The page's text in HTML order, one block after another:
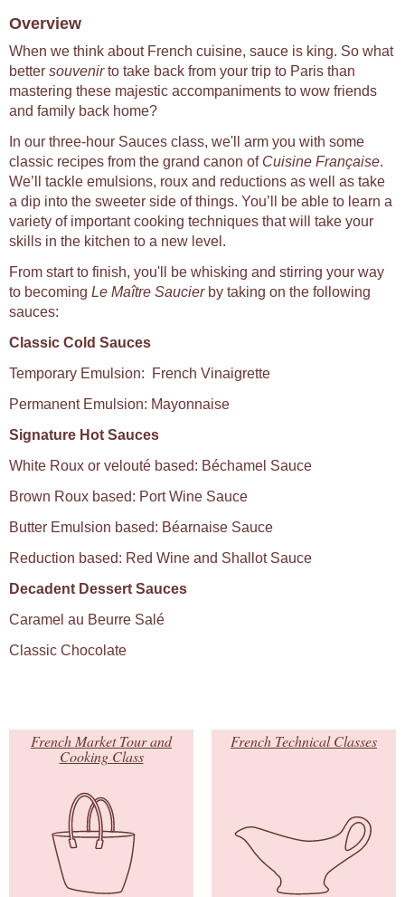
Overview
When we think about French cuisine, sauce is king. So what
better souvenirto take back from your trip to Paris than
mastering these majestic accompaniments to wow friends
and family back home?
In our three-hour Sauces class, we'll arm you with some
classic recipes from the grand canon of Cuisine Française.
We’ll tackle emulsions, roux and reductions as well as take
a dip into the sweeter side of things. You’ll be able to learn a
variety of important cooking techniques that will take your
skills in the kitchen to a new level.
From start to finish, you'll be whisking and stirring your way
to becoming Le Maître Saucier by taking on the following
sauces:
Classic Cold Sauces
Temporary Emulsion: French Vinaigrette
Permanent Emulsion: Mayonnaise
Signature Hot Sauces
White Roux or velouté based: Béchamel Sauce
Brown Roux based: Port Wine Sauce
Butter Emulsion based: Béarnaise Sauce
Reduction based: Red Wine and Shallot Sauce
Decadent Dessert Sauces
Caramel au Beurre Salé
Classic Chocolate
French Market Tour and
Cooking Class
French Technical Classes